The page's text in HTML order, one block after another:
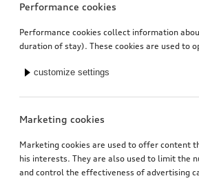
Performance cookies
Performance cookies collect information
duration of stay). These cookies are used to
customize settings
Marketing cookies
Marketing cookies are used to offer content
his interests. They are also used to limit the
and control the effectiveness of advertising